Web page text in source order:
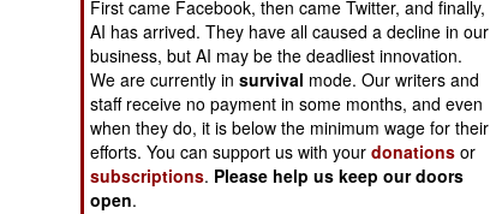
The Cool War: Nuclear Forces,
Crisis Signaling, and the
Russo-Ukraine War, 2014 -
2022 (Transforming War)
First came Facebook, then came Twitter, and finally,
AI has arrived. They have all caused a decline in our
business, but AI may be the deadliest innovation.
We are currently insurvival mode. Our writers and
staff receive no payment in some months, and even
when they do, it is below the minimum wage for their
efforts. You can support us with yourdonations or
subscriptions. Please help us keep our doors
open.